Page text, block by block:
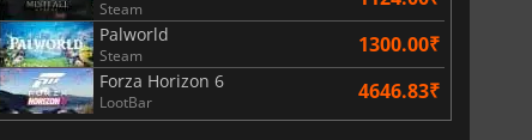
Steam
Palworld
Steam 1300.00₹
Forza Horizon 6
LootBar 4646.83₹